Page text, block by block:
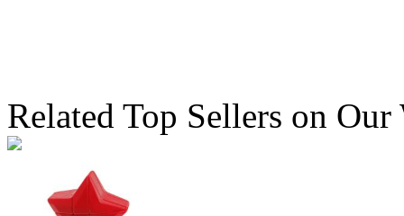
Related Top Sellers on Our